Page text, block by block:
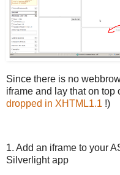
Since there is no
iframe and lay that on
dropped in XHTML1.1 !)
1. Add an iframe to your
Silverlight app